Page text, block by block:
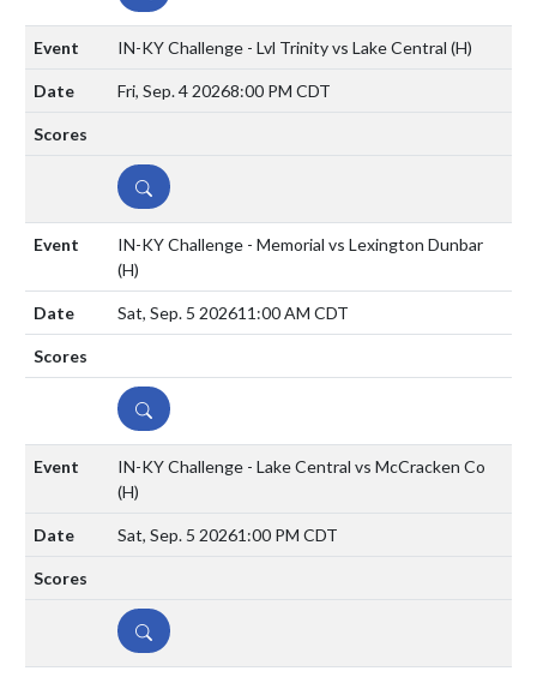
IN-KY Challenge - Lvl Trinity vs Lake Central (H)
Fri, Sep. 4 20268:00 PM CDT
DETAILS
IN-KY Challenge - Memorial vs Lexington Dunbar
(H)
Sat, Sep. 5 202611:00 AM CDT
DETAILS
IN-KY Challenge - Lake Central vs McCracken Co
(H)
Sat, Sep. 5 20261:00 PM CDT
DETAILS